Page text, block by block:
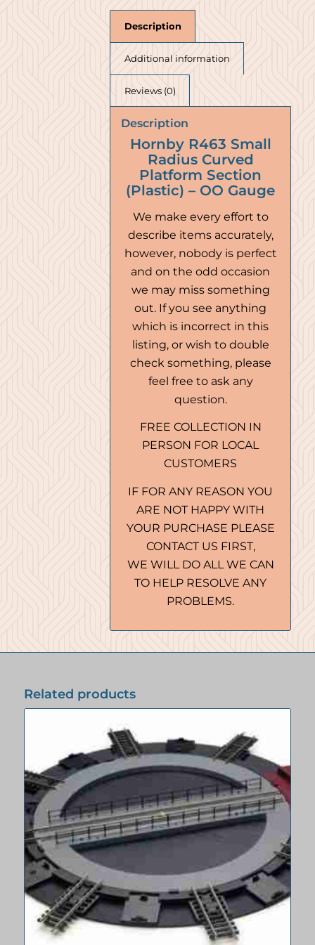
Description
Additional information
Reviews (0)
Description
Hornby R463 Small
Radius Curved
Platform Section
(Plastic) – OO Gauge
We make every effort to
describe items accurately,
however, nobody is perfect
and on the odd occasion
we may miss something
out. If you see anything
which is incorrect in this
listing, or wish to double
check something, please
feel free to ask any
question.
FREE COLLECTION IN
PERSON FOR LOCAL
CUSTOMERS
IF FOR ANY REASON YOU
ARE NOT HAPPY WITH
YOUR PURCHASE PLEASE
CONTACT US FIRST,
WE WILL DO ALL WE CAN
TO HELP RESOLVE ANY
PROBLEMS.
Related products